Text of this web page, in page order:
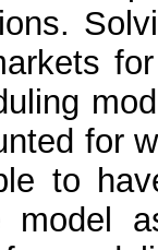
for
to
model